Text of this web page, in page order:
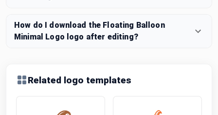
How do I download the Floating Balloon
Minimal Logo logo after editing?
Related logo templates